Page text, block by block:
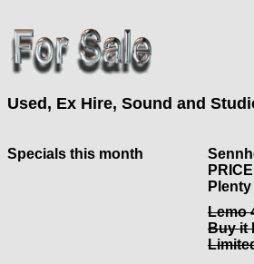
Used, Ex Hire, Sound and
Specials this month
Lemo
Buy it